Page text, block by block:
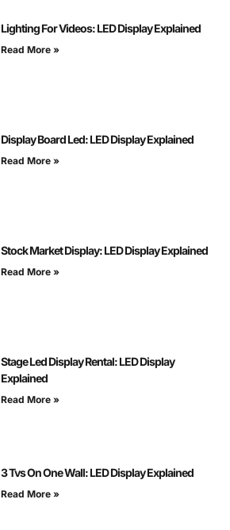
Lighting For Videos: LED Display Explained
Read More »
Display Board Led: LED Display Explained
Read More »
Stock Market Display: LED Display Explained
Read More »
Stage Led Display Rental: LED Display
Explained
Read More »
3 Tvs On One Wall: LED Display Explained
Read More »